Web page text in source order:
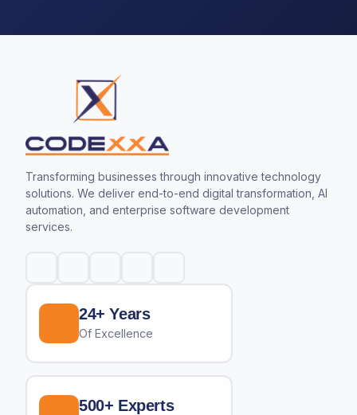
Transforming businesses through innovative technology
solutions. We deliver end-to-end digital transformation, AI
automation, and enterprise software development
services.
24+ Years
Of Excellence
500+ Experts